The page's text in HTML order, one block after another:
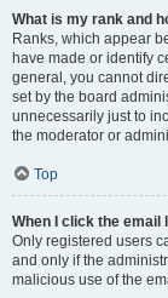
What is my rank and
Ranks, which appear
have made or identify
general, you cannot
set by the board
unnecessarily just to
the moderator or
Top
When I click the email
Only registered users
and only if the
malicious use of the